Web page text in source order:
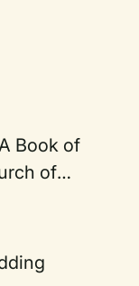
Book of
of